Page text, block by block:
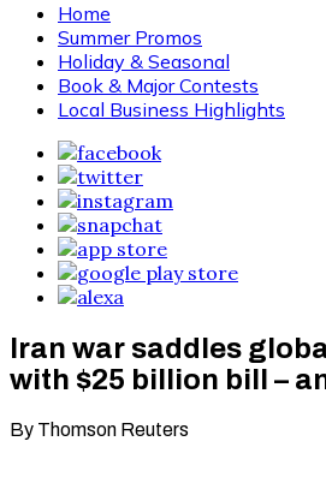
Home
Summer Promos
Holiday & Seasonal
Book & Major Contests
Local Business Highlights
Iran war saddles
with $25 billion bill –
By Thomson Reuters